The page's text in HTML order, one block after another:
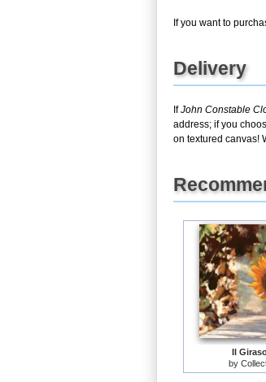
If you want to
Delivery
IfJohn Constable
address; if you
on textured canvas!
Il
by